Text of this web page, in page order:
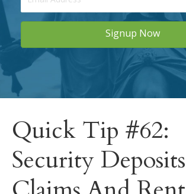
Signup Now
Quick Tip #62:
Security Deposits